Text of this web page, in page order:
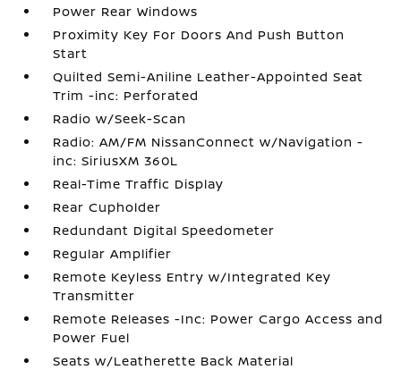
Power Rear Windows
Proximity Key For Doors And Push Button
Start
Quilted Semi-Aniline Leather-Appointed Seat
Trim -inc: Perforated
Radio w/Seek-Scan
Radio: AM/FM NissanConnect w/Navigation -
inc: SiriusXM 360L
Real-Time Traffic Display
Rear Cupholder
Redundant Digital Speedometer
Regular Amplifier
Remote Keyless Entry w/Integrated Key
Transmitter
Remote Releases -Inc: Power Cargo Access and
Power Fuel
Seats w/Leatherette Back Material